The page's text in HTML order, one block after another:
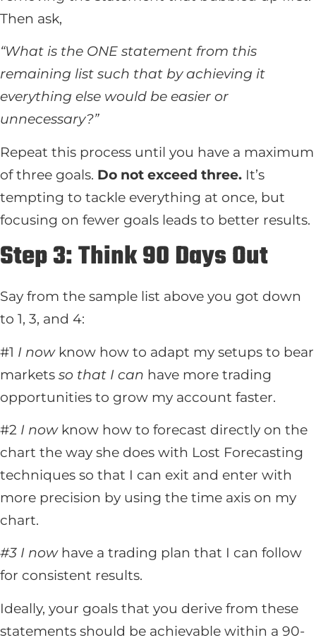
Then ask,
“What is the ONE statement from this
remaining list such that by achieving it
everything else would be easier or
unnecessary?”
Repeat this process until you have a maximum
of three goals. Do not exceed three. It’s
tempting to tackle everything at once, but
focusing on fewer goals leads to better results.
Step 3: Think 90 Days Out
Say from the sample list above you got down
to 1, 3, and 4:
#1 I nowknow how to adapt my setups to bear
markets so that I can have more trading
opportunities to grow my account faster.
#2 I now know how to forecast directly on the
chart the way she does with Lost Forecasting
techniques so that I can exit and enter with
more precision by using the time axis on my
chart.
#3 I nowhave a trading plan that I can follow
for consistent results.
Ideally, your goals that you derive from these
statements should be achievable within a 90-